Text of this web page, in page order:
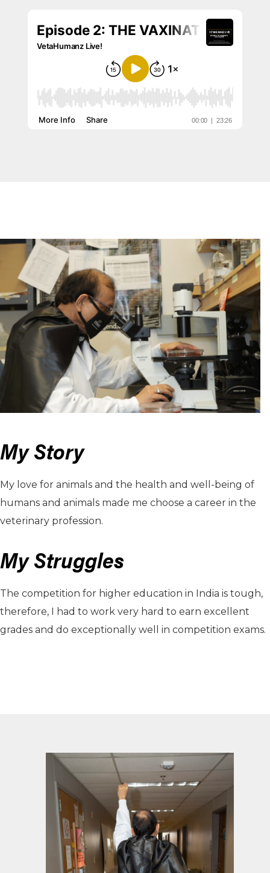
My Story
My love for animals and the health and well-being of
humans and animals made me choose a career in the
veterinary profession.
My Struggles
The competition for higher education in India is tough,
therefore, I had to work very hard to earn excellent
grades and do exceptionally well in competition exams.